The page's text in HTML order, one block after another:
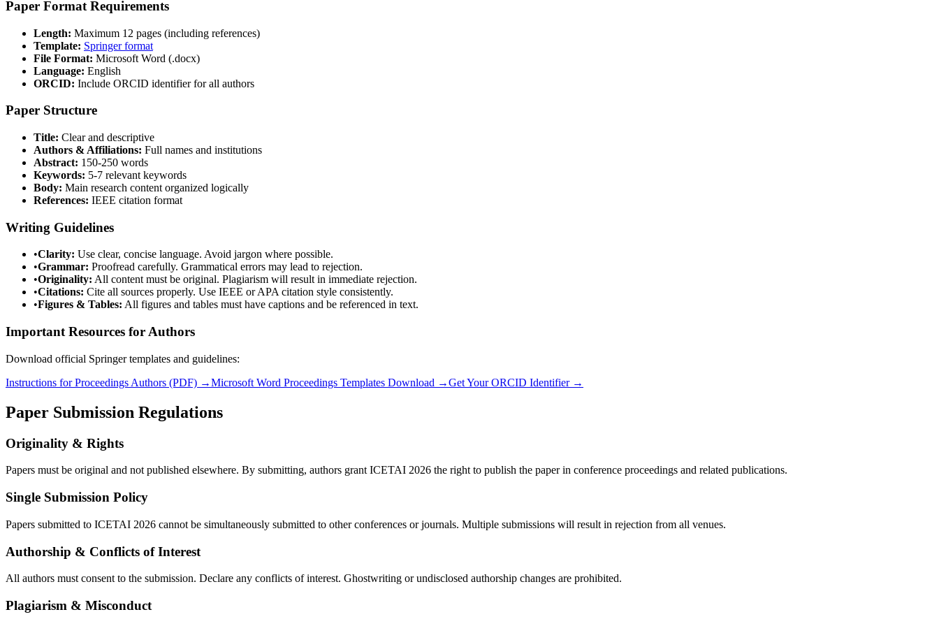
Paper Format Requirements
Length: Maximum 12 pages (including references)
Template: Springer format
File Format: Microsoft Word (.docx)
Language: English
ORCID: Include ORCID identifier for all authors
Paper Structure
Title: Clear and descriptive
Authors & Affiliations: Full names and institutions
Abstract: 150-250 words
Keywords: 5-7 relevant keywords
Body: Main research content organized logically
References: IEEE citation format
Writing Guidelines
•Clarity: Use clear, concise language. Avoid jargon where possible.
•Grammar: Proofread carefully. Grammatical errors may lead to rejection.
•Originality: All content must be original. Plagiarism will result in immediate rejection.
•Citations: Cite all sources properly. Use IEEE or APA citation style consistently.
•Figures & Tables: All figures and tables must have captions and be referenced in text.
Important Resources for Authors
Download official Springer templates and guidelines:
Instructions for Proceedings Authors (PDF) →Microsoft Word Proceedings Templates Download →Get Your ORCID Identifier →
Paper Submission Regulations
Originality & Rights
Papers must be original and not published elsewhere. By submitting, authors grant ICETAI 2026 the right to publish the paper in conference proceedings and related publications.
Single Submission Policy
Papers submitted to ICETAI 2026 cannot be simultaneously submitted to other conferences or journals. Multiple submissions will result in rejection from all venues.
Authorship & Conflicts of Interest
All authors must consent to the submission. Declare any conflicts of interest. Ghostwriting or undisclosed authorship changes are prohibited.
Plagiarism & Misconduct